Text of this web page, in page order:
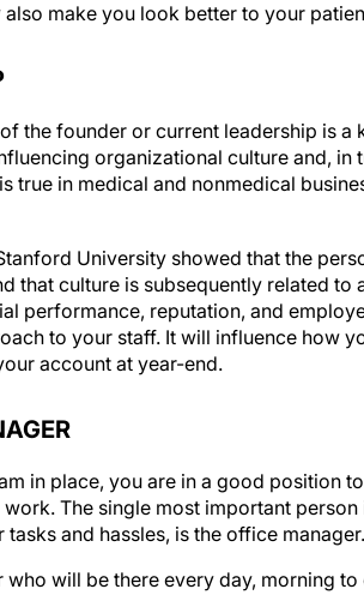
also make you look better to your
the founder or current leadership is
organizational culture and,
true in medical and nonmedical
that culture is subsequently related
performance, reputation, and
to your staff. It will influence how
account at year-end.
The single most important person
and hassles, is the office manager.
turning. If it is a surgeon-led or -